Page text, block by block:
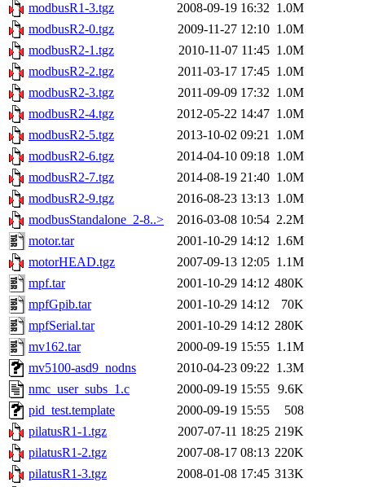
modbusR1-3.tgz
2008-09-19 16:32 1.0M
modbusR2-0.tgz
2009-11-27 12:10 1.0M
modbusR2-1.tgz
2010-11-07 11:45 1.0M
modbusR2-2.tgz
2011-03-17 17:45 1.0M
modbusR2-3.tgz
2011-09-09 17:32 1.0M
modbusR2-4.tgz
2012-05-22 14:47 1.0M
modbusR2-5.tgz
2013-10-02 09:21 1.0M
modbusR2-6.tgz
2014-04-10 09:18 1.0M
modbusR2-7.tgz
2014-08-19 21:40 1.0M
modbusR2-9.tgz
2016-08-23 13:13 1.0M
modbusStandalone_2-8..>
2016-03-08 10:54 2.2M
motor.tar
2001-10-29 14:12 1.6M
motorHEAD.tgz
2007-09-13 12:05 1.1M
mpf.tar
2001-10-29 14:12 480K
mpfGpib.tar
2001-10-29 14:12
70K
mpfSerial.tar
2001-10-29 14:12 280K
mv162.tar
2000-09-19 15:55 1.1M
mv5100-asd9_nodns
2010-04-23 09:22 1.3M
nmc_user_subs_1.c
2000-09-19 15:55 9.6K
pid_test.template
2000-09-19 15:55
508
pilatusR1-1.tgz
2007-07-11 18:25 219K
pilatusR1-2.tgz
2007-08-17 08:13 220K
pilatusR1-3.tgz
2008-01-08 17:45 313K